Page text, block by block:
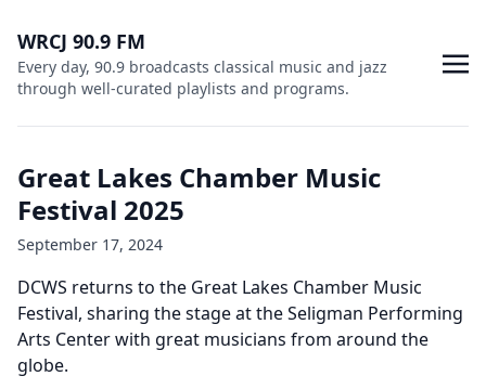
WRCJ 90.9 FM
Every day, 90.9 broadcasts classical music and jazz
through well-curated playlists and programs.
Great Lakes Chamber Music
Festival 2025
September 17, 2024
DCWS returns to the Great Lakes Chamber Music
Festival, sharing the stage at the Seligman Performing
Arts Center with great musicians from around the
globe.